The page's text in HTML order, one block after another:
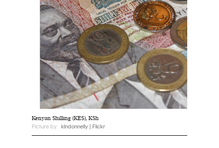
affairs magazine written and edited by teenagers
worldwide.
harbinger| noun
har·​bin·​ger |\ˈhär-bən-jər\
1. one that initiates a major change: a person or
thing that originates or helps open up a new
activity, method, or technology; pioneer.
2. something that foreshadows a future event :
something that gives an anticipatory sign of what
is to come.
Kenyan Shilling (KES), KSh
Picture by: klndonnelly | Flickr